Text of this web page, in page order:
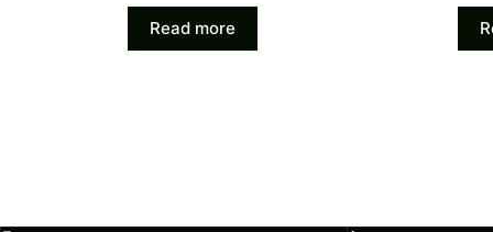
was:
₹8,800.00.
is:
₹8,200.00.
Read more